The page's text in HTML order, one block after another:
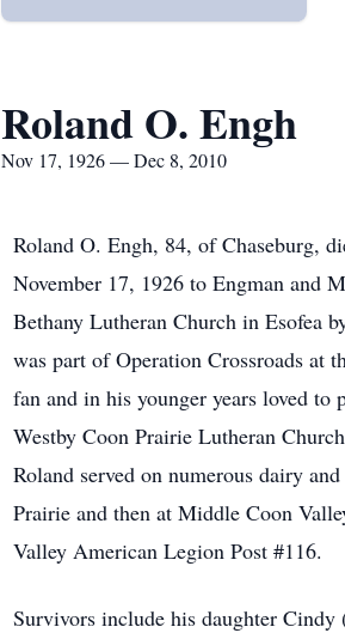
Roland O. Engh
Nov 17, 1926 — Dec 8, 2010
Roland O. Engh, 84, of Chaseburg,
November 17, 1926 to Engman and
Bethany Lutheran Church in Esofea
was part of Operation Crossroads at
fan and in his younger years loved
Westby Coon Prairie Lutheran
Roland served on numerous dairy
Prairie and then at Middle Coon
Valley American Legion Post #116.
Survivors include his daughter